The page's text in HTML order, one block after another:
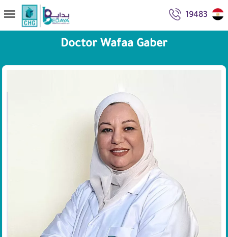
Doctor Wafaa Gaber
19483